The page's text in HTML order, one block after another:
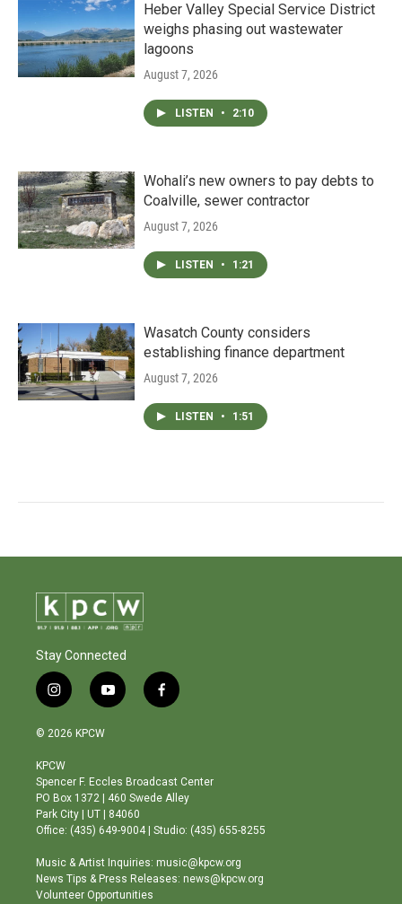
Heber Valley Special Service District
weighs phasing out wastewater
lagoons
August 7, 2026
LISTEN • 2:10
Wohali’s new owners to pay debts to
Coalville, sewer contractor
August 7, 2026
LISTEN • 1:21
Wasatch County considers
establishing finance department
August 7, 2026
LISTEN • 1:51
Stay Connected
i
n
s
a
g
r
a
m
y
o
b
e
f
a
o
o
© 2026 KPCW
KPCW
Spencer F. Eccles Broadcast Center
PO Box 1372 | 460 Swede Alley
Park City | UT | 84060
Office: (435) 649-9004 | Studio: (435) 655-8255
Music & Artist Inquiries: music@kpcw.org
News Tips & Press Releases: news@kpcw.org
Volunteer Opportunities